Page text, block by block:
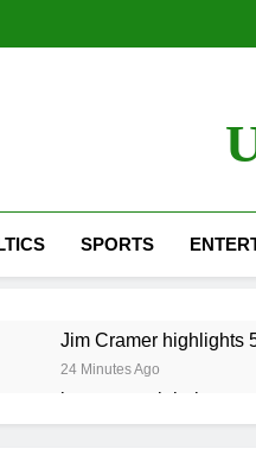
SPORTS
Jim Cramer highlights
24 Minutes Ago
impact on global
1 Hour Ago